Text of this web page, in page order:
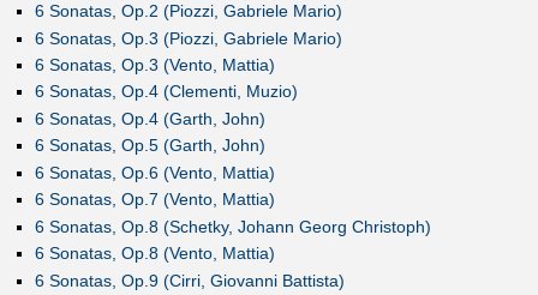
6 Sonatas, Op.2 (Piozzi, Gabriele Mario)
6 Sonatas, Op.3 (Piozzi, Gabriele Mario)
6 Sonatas, Op.3 (Vento, Mattia)
6 Sonatas, Op.4 (Clementi, Muzio)
6 Sonatas, Op.4 (Garth, John)
6 Sonatas, Op.5 (Garth, John)
6 Sonatas, Op.6 (Vento, Mattia)
6 Sonatas, Op.7 (Vento, Mattia)
6 Sonatas, Op.8 (Schetky, Johann Georg Christoph)
6 Sonatas, Op.8 (Vento, Mattia)
6 Sonatas, Op.9 (Cirri, Giovanni Battista)